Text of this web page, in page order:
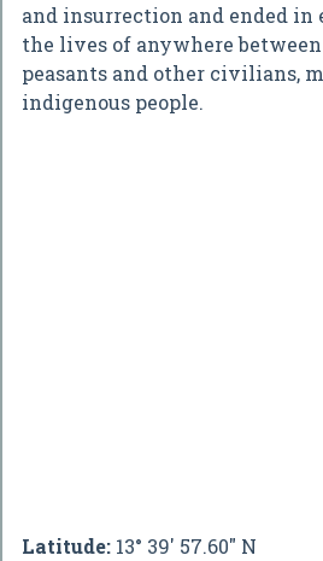
and insurrection and ended
the lives of anywhere between
peasants and other civilians,
indigenous people.
Latitude: 13° 39' 57.60" N